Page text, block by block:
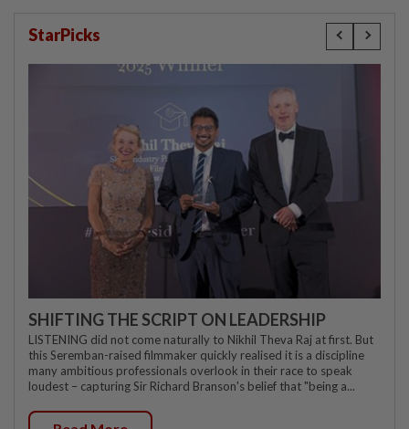
StarPicks
SHIFTING THE SCRIPT ON LEADERSHIP
LISTENING did not come naturally to Nikhil Theva Raj at first. But
this Seremban-raised filmmaker quickly realised it is a discipline
many ambitious professionals overlook in their race to speak
loudest – capturing Sir Richard Branson's belief that "being a...